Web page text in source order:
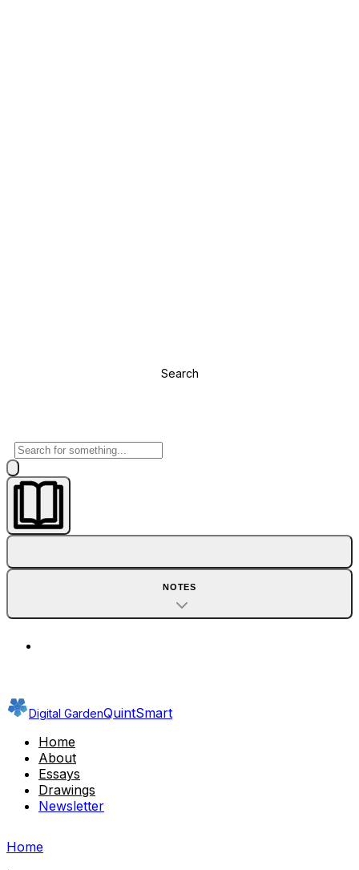
Search
NOTES
Digital GardenQuintSmart
Home
About
Essays
Drawings
Newsletter
Home